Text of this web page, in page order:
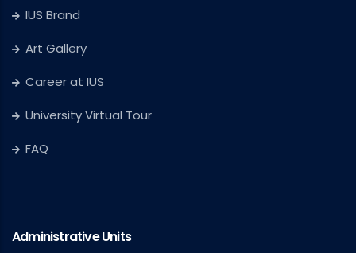
IUS Brand
Art Gallery
Career at IUS
University Virtual Tour
FAQ
Administrative Units